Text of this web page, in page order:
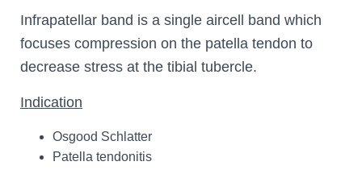
Infrapatellar band is a single aircell band which
focuses compression on the patella tendon to
decrease stress at the tibial tubercle.
Indication
Osgood Schlatter
Patella tendonitis